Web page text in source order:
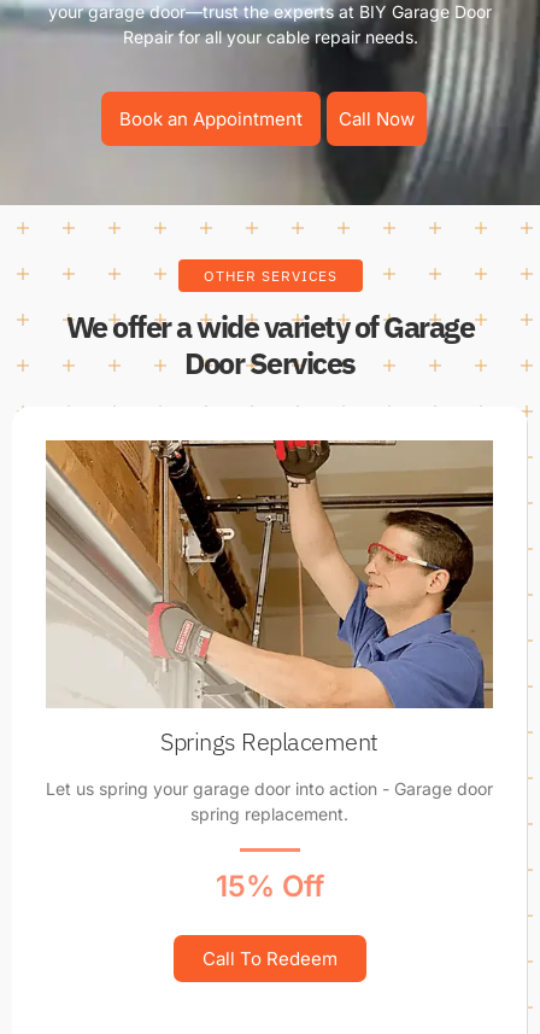
your garage door—trust the experts at BIY Garage Door
Repair for all your cable repair needs.
Book an Appointment Call Now
OTHER SERVICES
We offer a wide variety of Garage
Door Services
Springs Replacement
Let us spring your garage door into action - Garage door
spring replacement.
15% Off
Call To Redeem